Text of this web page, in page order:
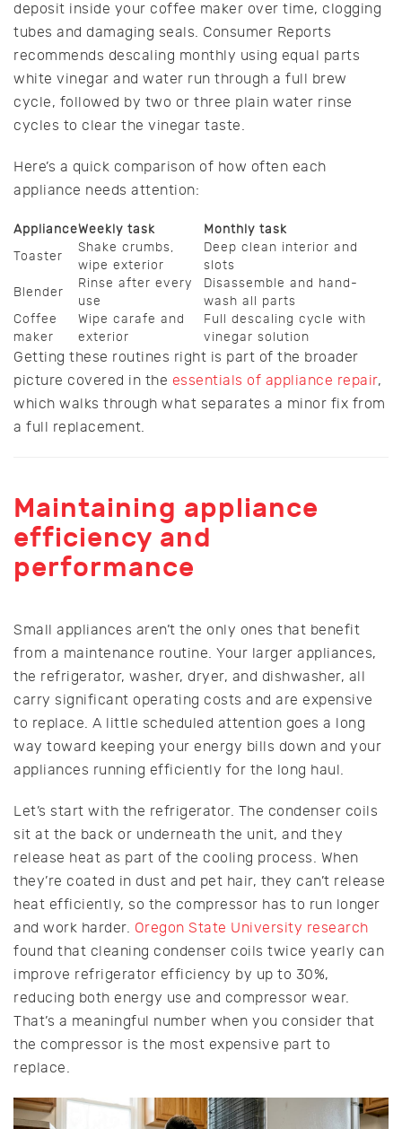
deposit inside your coffee maker over time, clogging
tubes and damaging seals. Consumer Reports
recommends descaling monthly using equal parts
white vinegar and water run through a full brew
cycle, followed by two or three plain water rinse
cycles to clear the vinegar taste.
Here’s a quick comparison of how often each
appliance needs attention:
ApplianceWeekly task
Monthly task
Toaster
Shake crumbs,
wipe exterior
Deep clean interior and
slots
Blender
Rinse after every
use
Disassemble and hand-
wash all parts
Coffee
maker
Wipe carafe and
exterior
Full descaling cycle with
vinegar solution
Getting these routines right is part of the broader
picture covered in the essentials of appliance repair,
which walks through what separates a minor fix from
a full replacement.
Maintaining appliance
efficiency and
performance
Small appliances aren’t the only ones that benefit
from a maintenance routine. Your larger appliances,
the refrigerator, washer, dryer, and dishwasher, all
carry significant operating costs and are expensive
to replace. A little scheduled attention goes a long
way toward keeping your energy bills down and your
appliances running efficiently for the long haul.
Let’s start with the refrigerator. The condenser coils
sit at the back or underneath the unit, and they
release heat as part of the cooling process. When
they’re coated in dust and pet hair, they can’t release
heat efficiently, so the compressor has to run longer
and work harder. Oregon State University research
found that cleaning condenser coils twice yearly can
improve refrigerator efficiency by up to 30%,
reducing both energy use and compressor wear.
That’s a meaningful number when you consider that
the compressor is the most expensive part to
replace.